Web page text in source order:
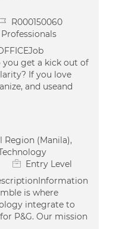
Id
R000150060
get a kick out of
If you love
and useand
Region (Manila),
Entry Level
is where
integrate to
P&G. Our mission